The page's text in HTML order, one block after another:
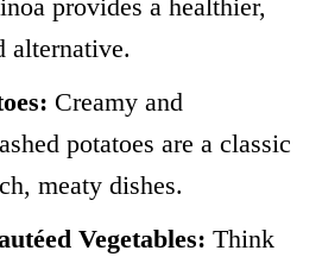
provides a healthier,
alternative.
Creamy and
potatoes are a classic
meaty dishes.
Vegetables: Think